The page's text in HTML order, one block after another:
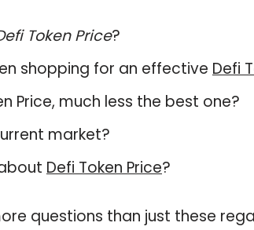
Token Price?
shopping for an effective Defi
Price, much less the best one?
market?
Defi Token Price?
questions than just these